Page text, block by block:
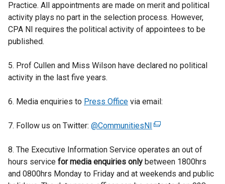
Practice. All appointments are made on merit and political
activity plays no part in the selection process. However,
CPA NI requires the political activity of appointees to be
published.
5. Prof Cullen and Miss Wilson have declared no political
activity in the last five years.
6. Media enquiries to Press Office via email:
7. Follow us on Twitter: @CommunitiesNI (
x
t
e
8. The Executive Information Service operates an out of
hours service for media enquiries only between 1800hrs
and 0800hrs Monday to Friday and at weekends and public